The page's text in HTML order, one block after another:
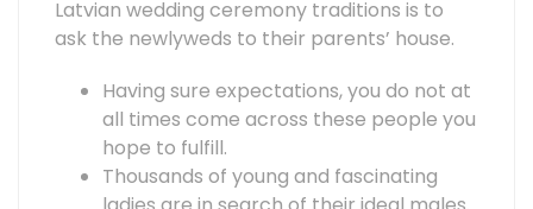
Latvian wedding ceremony traditions is to
ask the newlyweds to their parents’ house.
Having sure expectations, you do not at
all times come across these people you
hope to fulfill.
Thousands of young and fascinating